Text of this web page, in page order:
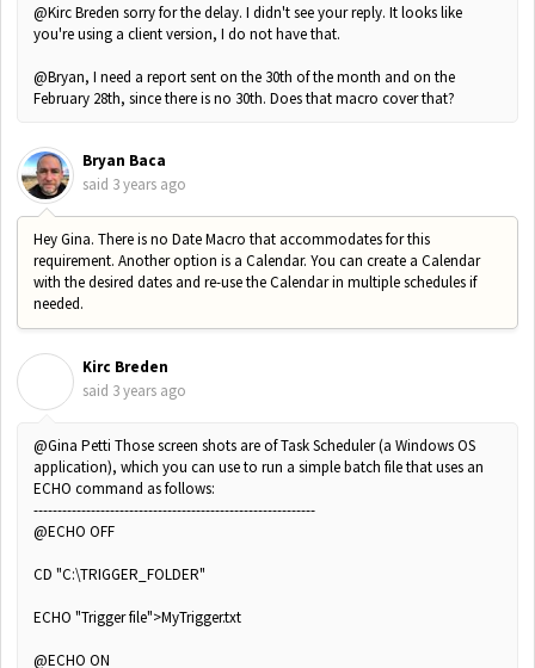
@Kirc Breden sorry for the delay. I didn't see your reply. It looks like
you're using a client version, I do not have that.
@Bryan, I need a report sent on the 30th of the month and on the
February 28th, since there is no 30th. Does that macro cover that?
Bryan Baca
said 3 years ago
Hey Gina. There is no Date Macro that accommodates for this
requirement. Another option is a Calendar. You can create a Calendar
with the desired dates and re-use the Calendar in multiple schedules if
needed.
Kirc Breden
said 3 years ago
@Gina Petti Those screen shots are of Task Scheduler (a Windows OS
application), which you can use to run a simple batch file that uses an
ECHO command as follows:
-----------------------------------------------------------
@ECHO OFF
CD "C:\TRIGGER_FOLDER"
ECHO "Trigger file">MyTrigger.txt
@ECHO ON